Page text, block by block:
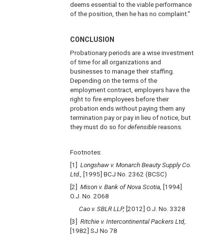
deems essential to the viable performance
of the position, then he has no complaint.”
CONCLUSION
Probationary periods are a wise investment
of time for all organizations and
businesses to manage their staffing.
Depending on the terms of the
employment contract, employers have the
right to fire employees before their
probation ends without paying them any
termination pay or pay in lieu of notice, but
they must do so fordefensiblereasons.
Footnotes:
[1] Longshaw v. Monarch Beauty Supply Co.
Ltd., [1995] BCJ No. 2362 (BCSC)
[2] Mison v. Bank of Nova Scotia, [1994]
O.J. No. 2068
Cao v. SBLR LLP, [2012] O.J. No. 3328
[3] Ritchie v. Intercontinental Packers Ltd,.
[1982] SJ No 78